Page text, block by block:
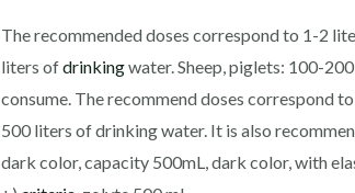
The recommended doses correspond to 1-2
liters ofdrinkingwater. Sheep, piglets: 100-
consume. The recommend doses correspond
500 liters of drinking water. It is also
dark color, capacity 500mL, dark color, with